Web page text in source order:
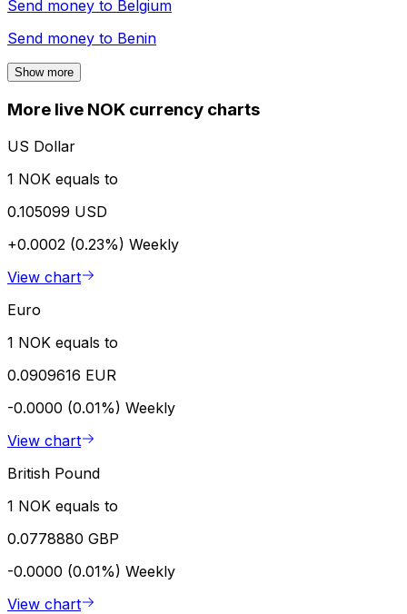
Send money to Belgium
Send money to Benin
Show more
More live NOK currency charts
US Dollar
1 NOK equals to
0.105099 USD
+0.0002 (0.23%) Weekly
View chart
Euro
1 NOK equals to
0.0909616 EUR
-0.0000 (0.01%) Weekly
View chart
British Pound
1 NOK equals to
0.0778880 GBP
-0.0000 (0.01%) Weekly
View chart